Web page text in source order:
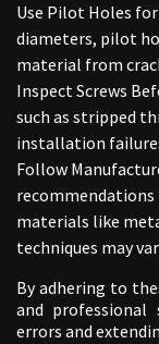
Use Pilot Holes
diameters, pilot
material from
Inspect Screws
such as stripped
installation
Follow
recommendations
materials like
techniques may
By adhering to
and
errors and